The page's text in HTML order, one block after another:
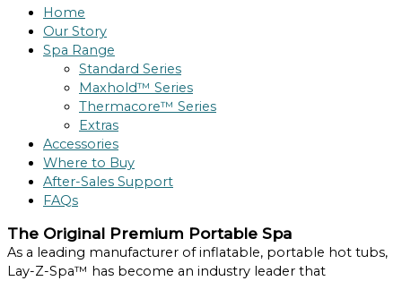
Home
Our Story
Spa Range
Standard Series
Maxhold™ Series
Thermacore™ Series
Extras
Accessories
Where to Buy
After-Sales Support
FAQs
The Original Premium Portable Spa
As a leading manufacturer of inflatable, portable hot tubs,
Lay-Z-Spa™ has become an industry leader that